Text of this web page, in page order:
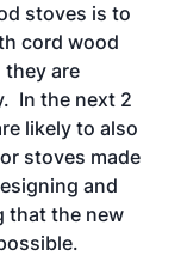
stoves is to
cord wood
are
In the next 2
likely to also
stoves made
and
that the new